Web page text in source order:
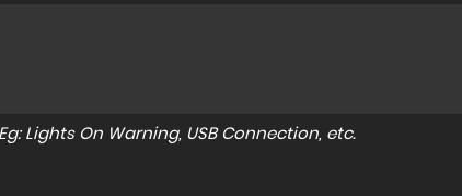
Lights On Warning, USB Connection, etc.